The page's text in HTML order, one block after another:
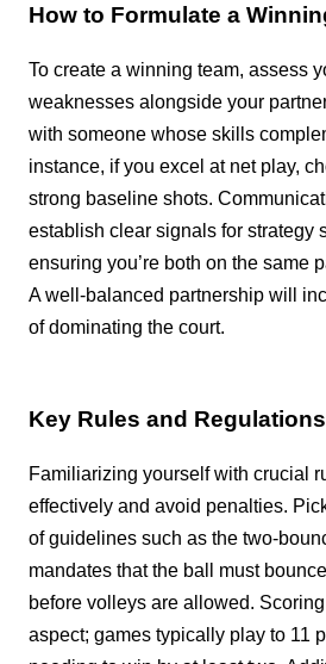
How to Formulate a
To create a winning team, assess
weaknesses alongside your
with someone whose skills
instance, if you excel at net play,
strong baseline shots.
establish clear signals for strategy
ensuring you’re both on the same
A well-balanced partnership will
of dominating the court.
Key Rules and
Familiarizing yourself with crucial
effectively and avoid penalties.
of guidelines such as the two-
mandates that the ball must
before volleys are allowed.
aspect; games typically play to 11